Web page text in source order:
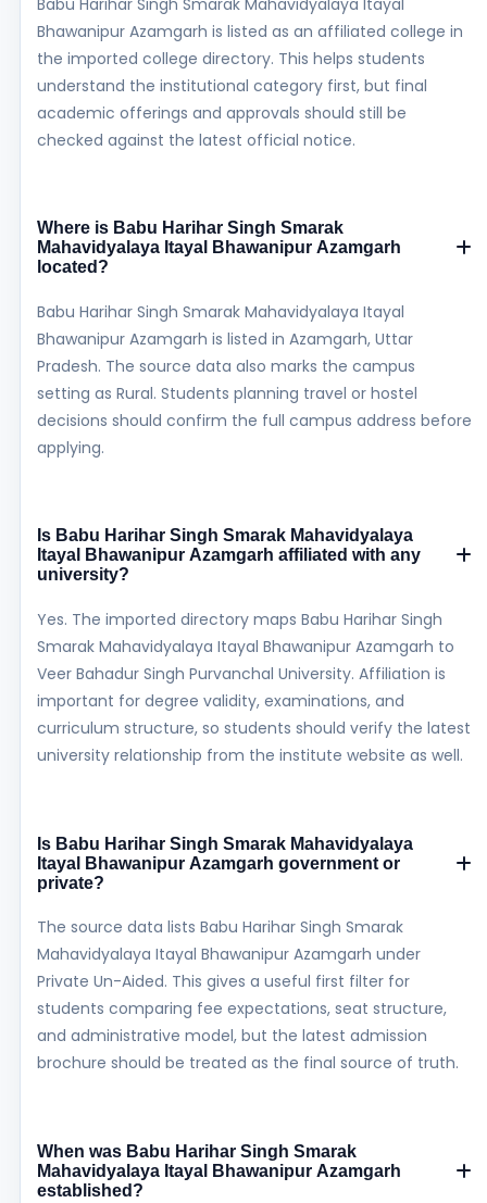
Bhawanipur Azamgarh is listed as an affiliated college in
the imported college directory. This helps students
understand the institutional category first, but final
academic offerings and approvals should still be
checked against the latest official notice.
Where is Babu Harihar Singh Smarak
Mahavidyalaya Itayal Bhawanipur Azamgarh
located?
Babu Harihar Singh Smarak Mahavidyalaya Itayal
Bhawanipur Azamgarh is listed in Azamgarh, Uttar
Pradesh. The source data also marks the campus
setting as Rural. Students planning travel or hostel
decisions should confirm the full campus address before
applying.
Is Babu Harihar Singh Smarak Mahavidyalaya
Itayal Bhawanipur Azamgarh affiliated with any
university?
Yes. The imported directory maps Babu Harihar Singh
Smarak Mahavidyalaya Itayal Bhawanipur Azamgarh to
Veer Bahadur Singh Purvanchal University. Affiliation is
important for degree validity, examinations, and
curriculum structure, so students should verify the latest
university relationship from the institute website as well.
Is Babu Harihar Singh Smarak Mahavidyalaya
Itayal Bhawanipur Azamgarh government or
private?
The source data lists Babu Harihar Singh Smarak
Mahavidyalaya Itayal Bhawanipur Azamgarh under
Private Un-Aided. This gives a useful first filter for
students comparing fee expectations, seat structure,
and administrative model, but the latest admission
brochure should be treated as the final source of truth.
When was Babu Harihar Singh Smarak
Mahavidyalaya Itayal Bhawanipur Azamgarh
established?